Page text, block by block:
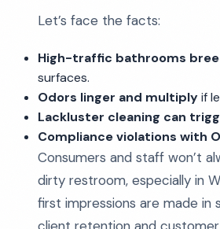
Let’s face the facts:
High-traffic bathrooms
surfaces.
Odors linger and multiplyif
Lackluster cleaning can
Compliance violations with
Consumers and staff won’t
dirty restroom, especially in
first impressions are made